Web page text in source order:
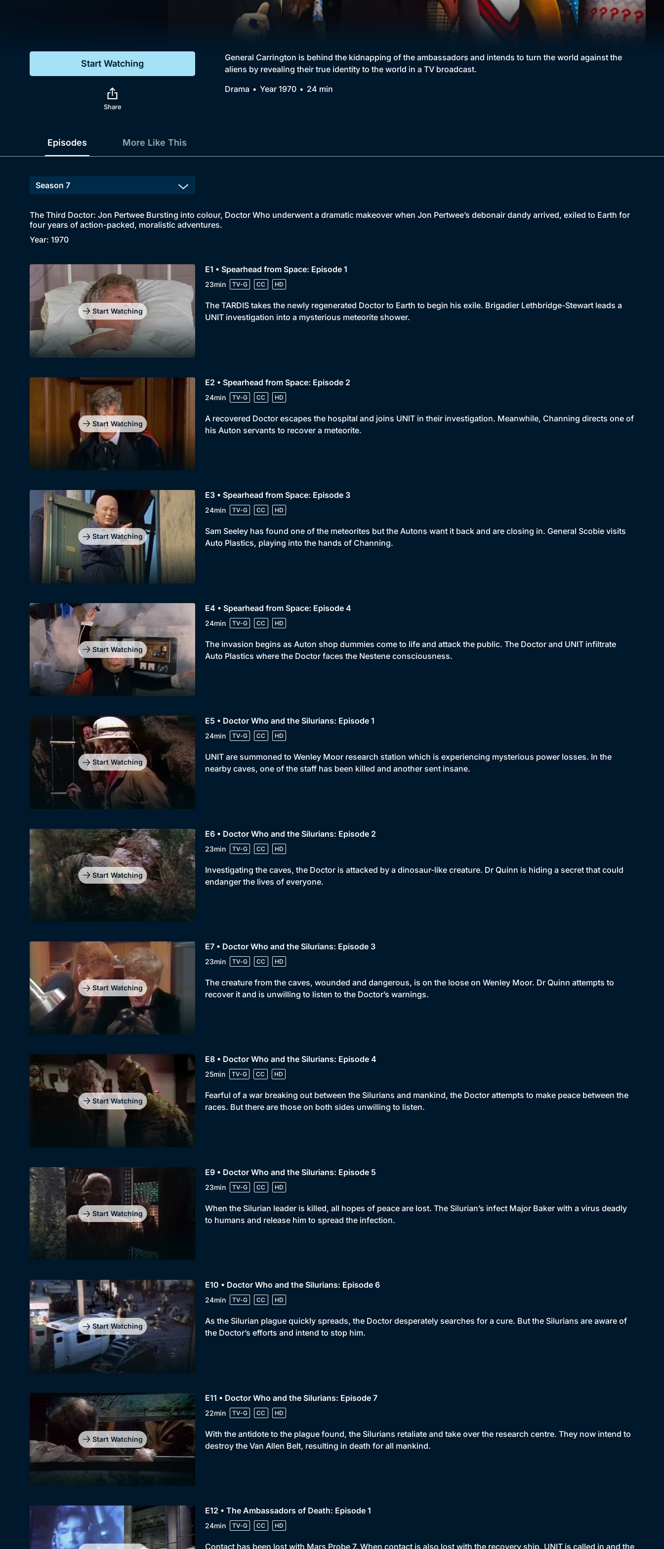
Comedy
Collection
Brit Flicks
Best of the Decades
Coming Soon
Start Watching
Share
General Carrington is behind the kidnapping of the ambassadors and intends to turn the world against the
aliens by revealing their true identity to the world in a TV broadcast.
Drama
Year 1970 24 min
Episodes More Like This
The Third Doctor: Jon Pertwee Bursting into colour, Doctor Who underwent a dramatic makeover when Jon Pertwee’s debonair dandy arrived, exiled to Earth for
four years of action-packed, moralistic adventures.
Year: 1970
Start Watching
E1 • Spearhead from Space: Episode 1
23min TV-G CC HD
The TARDIS takes the newly regenerated Doctor to Earth to begin his exile. Brigadier Lethbridge-Stewart leads a
UNIT investigation into a mysterious meteorite shower.
Start Watching
E2 • Spearhead from Space: Episode 2
24min TV-G CC HD
A recovered Doctor escapes the hospital and joins UNIT in their investigation. Meanwhile, Channing directs one of
his Auton servants to recover a meteorite.
Start Watching
E3 • Spearhead from Space: Episode 3
24min TV-G CC HD
Sam Seeley has found one of the meteorites but the Autons want it back and are closing in. General Scobie visits
Auto Plastics, playing into the hands of Channing.
Start Watching
E4 • Spearhead from Space: Episode 4
24min TV-G CC HD
The invasion begins as Auton shop dummies come to life and attack the public. The Doctor and UNIT infiltrate
Auto Plastics where the Doctor faces the Nestene consciousness.
Start Watching
E5 • Doctor Who and the Silurians: Episode 1
24min TV-G CC HD
UNIT are summoned to Wenley Moor research station which is experiencing mysterious power losses. In the
nearby caves, one of the staff has been killed and another sent insane.
Start Watching
E6 • Doctor Who and the Silurians: Episode 2
23min TV-G CC HD
Investigating the caves, the Doctor is attacked by a dinosaur-like creature. Dr Quinn is hiding a secret that could
endanger the lives of everyone.
Start Watching
E7 • Doctor Who and the Silurians: Episode 3
23min TV-G CC HD
The creature from the caves, wounded and dangerous, is on the loose on Wenley Moor. Dr Quinn attempts to
recover it and is unwilling to listen to the Doctor’s warnings.
Start Watching
E8 • Doctor Who and the Silurians: Episode 4
25min TV-G CC HD
Fearful of a war breaking out between the Silurians and mankind, the Doctor attempts to make peace between the
races. But there are those on both sides unwilling to listen.
Start Watching
E9 • Doctor Who and the Silurians: Episode 5
23min TV-G CC HD
When the Silurian leader is killed, all hopes of peace are lost. The Silurian’s infect Major Baker with a virus deadly
to humans and release him to spread the infection.
Start Watching
E10 • Doctor Who and the Silurians: Episode 6
24min TV-G CC HD
As the Silurian plague quickly spreads, the Doctor desperately searches for a cure. But the Silurians are aware of
the Doctor’s efforts and intend to stop him.
Start Watching
E11 • Doctor Who and the Silurians: Episode 7
22min TV-G CC HD
With the antidote to the plague found, the Silurians retaliate and take over the research centre. They now intend to
destroy the Van Allen Belt, resulting in death for all mankind.
E12 • The Ambassadors of Death: Episode 1
24min TV-G CC HD
Contact has been lost with Mars Probe 7. When contact is also lost with the recovery ship, UNIT is called in and the